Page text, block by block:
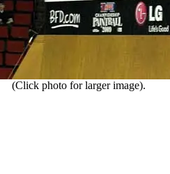
(Click photo for larger image).